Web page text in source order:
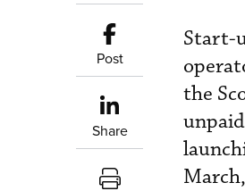
Post
Share
Start-
the